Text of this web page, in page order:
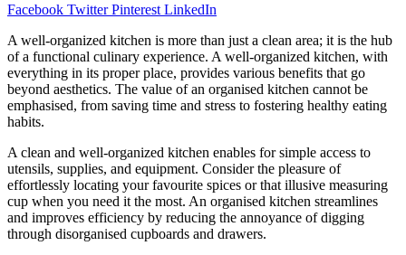
Facebook Twitter Pinterest LinkedIn
A well-organized kitchen is more than just a clean area; it is the hub
of a functional culinary experience. A well-organized kitchen, with
everything in its proper place, provides various benefits that go
beyond aesthetics. The value of an organised kitchen cannot be
emphasised, from saving time and stress to fostering healthy eating
habits.
A clean and well-organized kitchen enables for simple access to
utensils, supplies, and equipment. Consider the pleasure of
effortlessly locating your favourite spices or that illusive measuring
cup when you need it the most. An organised kitchen streamlines
and improves efficiency by reducing the annoyance of digging
through disorganised cupboards and drawers.